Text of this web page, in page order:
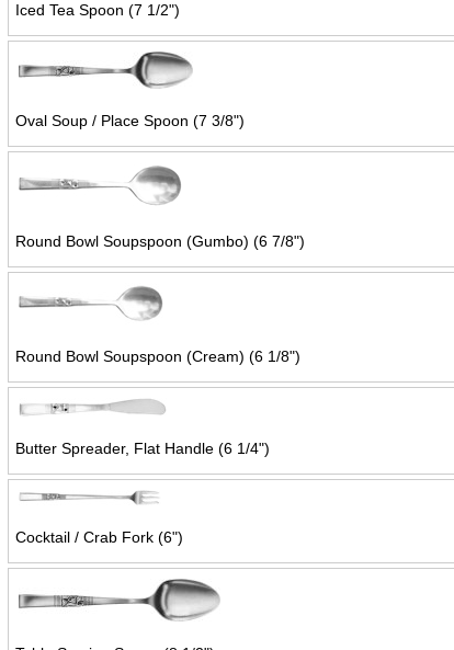
Iced Tea Spoon (7 1/2")
Oval Soup / Place Spoon (7 3/8")
Round Bowl Soupspoon (Gumbo) (6 7/8")
Round Bowl Soupspoon (Cream) (6 1/8")
Butter Spreader, Flat Handle (6 1/4")
Cocktail / Crab Fork (6")